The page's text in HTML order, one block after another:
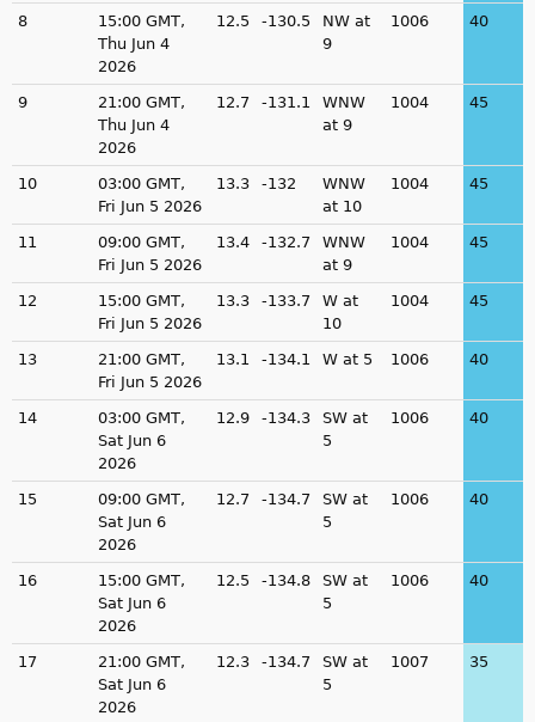
8
15:00 GMT,
Thu Jun 4
2026
12.5 -130.5 NW at
9
1006 40
9
21:00 GMT,
Thu Jun 4
2026
12.7 -131.1 WNW
at 9
1004 45
10
03:00 GMT,
Fri Jun 5 2026
13.3 -132
WNW
at 10
1004 45
11
09:00 GMT,
Fri Jun 5 2026
13.4 -132.7 WNW
at 9
1004 45
12
15:00 GMT,
Fri Jun 5 2026
13.3 -133.7 W at
10
1004 45
13
21:00 GMT,
Fri Jun 5 2026
13.1 -134.1 W at 5 1006 40
14
03:00 GMT,
Sat Jun 6
2026
12.9 -134.3 SW at
5
1006 40
15
09:00 GMT,
Sat Jun 6
2026
12.7 -134.7 SW at
5
1006 40
16
15:00 GMT,
Sat Jun 6
2026
12.5 -134.8 SW at
5
1006 40
17
21:00 GMT,
Sat Jun 6
2026
12.3 -134.7 SW at
5
1007 35